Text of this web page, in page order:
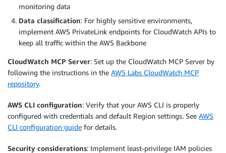
monitoring data
Data classification: For highly sensitive environments,
implement AWS PrivateLink endpoints for CloudWatch APIs to
keep all traffic within the AWS Backbone
CloudWatch MCP Server: Set up the CloudWatch MCP Server by
following the instructions in the AWS Labs CloudWatch MCP
repository.
AWS CLI configuration: Verify that your AWS CLI is properly
configured with credentials and default Region settings. See AWS
CLI configuration guide for details.
Security considerations: Implement least-privilege IAM policies